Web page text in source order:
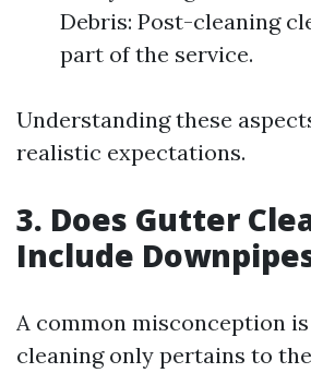
Debris: Post-cleaning
part of the service.
Understanding these
realistic expectations.
3. Does Gutter
Include
A common misconception
cleaning only pertains to